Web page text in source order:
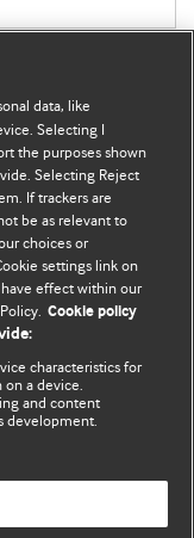
site are solely
necessarily
be used to
BY-NC licence
data, like
Selecting I
the purposes shown
Selecting Reject
If trackers are
be as relevant to
choices or
settings link on
effect within our
Cookie policy
characteristics for
a device.
and content
development.